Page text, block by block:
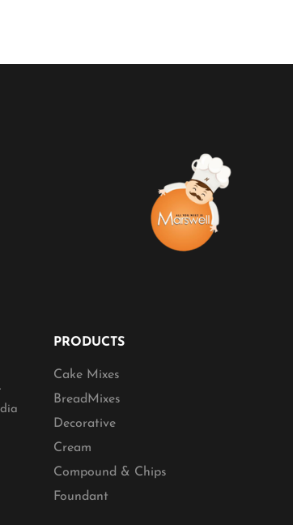
PRODUCTS
Cake Mixes
BreadMixes
Decorative
Cream
Compound & Chips
Foundant